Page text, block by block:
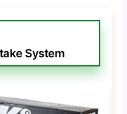
System